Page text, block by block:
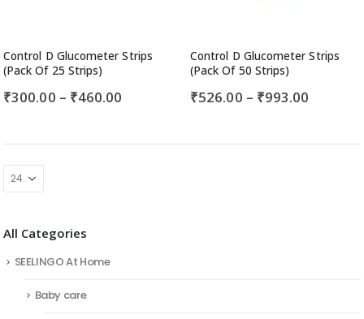
Control D Glucometer Strips
(Pack Of 25 Strips)
₹300.00 – ₹460.00
Control D Glucometer Strips
(Pack Of 50 Strips)
₹526.00 – ₹993.00
All Categories
SEELINGO At Home
Baby care